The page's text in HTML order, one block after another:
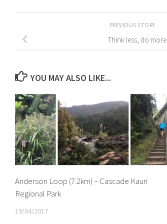
PREVIOUS STORY
Think less, do more
YOU MAY ALSO LIKE...
Anderson Loop (7.2km) – Cascade Kauri
Regional Park
19/04/2017